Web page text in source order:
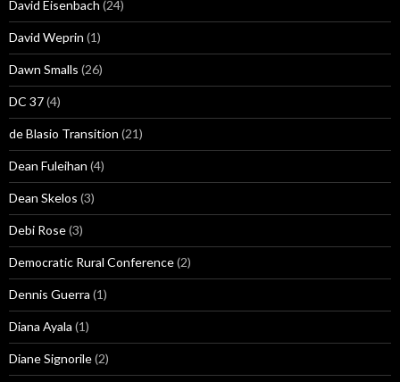
David Eisenbach (24)
David Weprin (1)
Dawn Smalls (26)
DC 37(4)
de Blasio Transition (21)
Dean Fuleihan (4)
Dean Skelos (3)
Debi Rose(3)
Democratic Rural Conference(2)
Dennis Guerra (1)
Diana Ayala (1)
Diane Signorile(2)